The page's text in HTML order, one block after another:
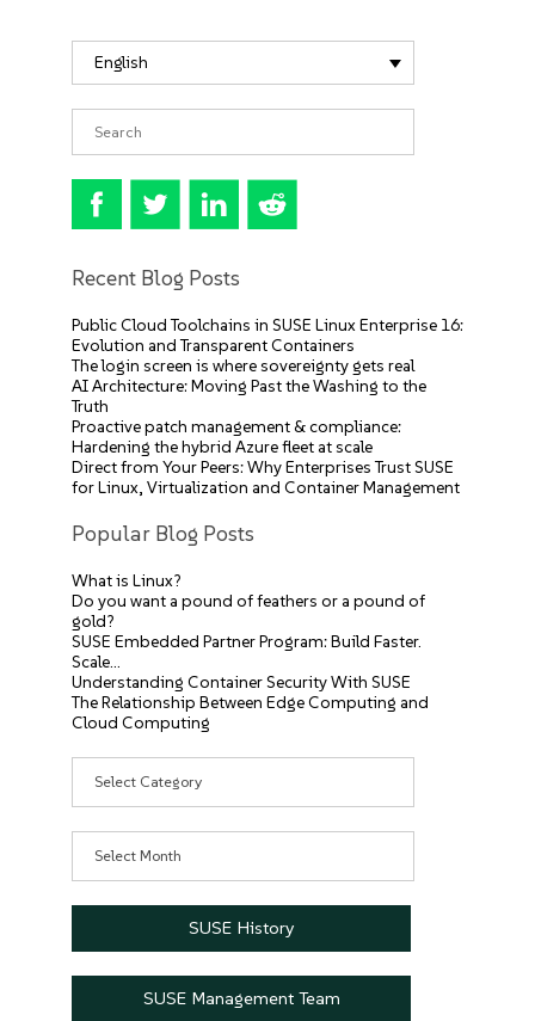
English
Recent Blog Posts
Public Cloud Toolchains in SUSE Linux Enterprise 16:
Evolution and Transparent Containers
The login screen is where sovereignty gets real
AI Architecture: Moving Past the Washing to the
Truth
Proactive patch management & compliance:
Hardening the hybrid Azure fleet at scale
Direct from Your Peers: Why Enterprises Trust SUSE
for Linux, Virtualization and Container Management
Popular Blog Posts
What is Linux?
Do you want a pound of feathers or a pound of
gold?
SUSE Embedded Partner Program: Build Faster.
Scale…
Understanding Container Security With SUSE
The Relationship Between Edge Computing and
Cloud Computing
SUSE History
SUSE Management Team